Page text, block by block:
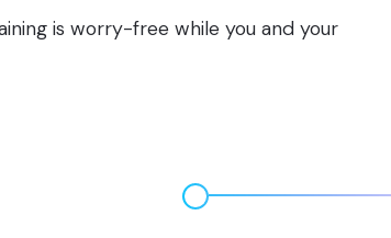
is worry-free while you and your